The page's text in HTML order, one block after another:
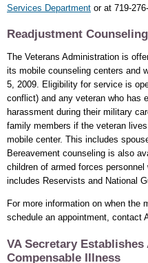
Services Department or at 719-276-
Readjustment
The Veterans Administration is
its mobile counseling centers and
5, 2009. Eligibility for service is
conflict) and any veteran who has
harassment during their military
family members if the veteran
mobile center. This includes
Bereavement counseling is also
children of armed forces
includes Reservists and National
For more information on when the
schedule an appointment, contact
VA Secretary
Compensable Illness